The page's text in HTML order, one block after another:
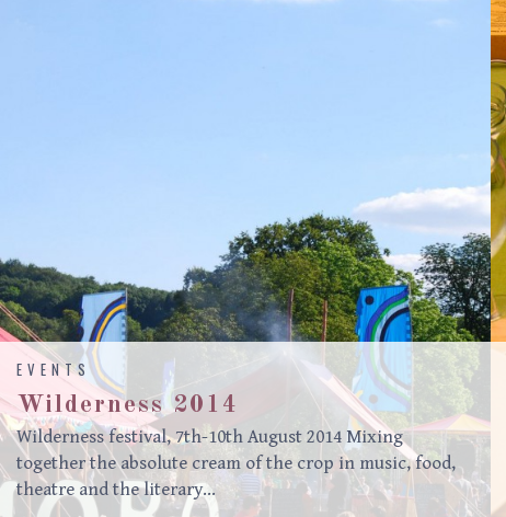
Wilderness 2014
EVENTS
Wilderness festival, 7th-10th August 2014 Mixing
together the absolute cream of the crop in music, food,
theatre and the literary…